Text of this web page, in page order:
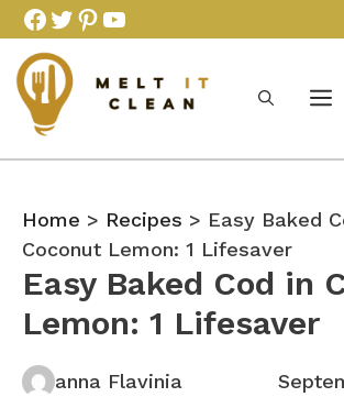
Skip
to
content
Facebook
Twitter
Pinterest
YouTube
Home > Recipes > Easy Baked
Coconut Lemon: 1 Lifesaver
Easy Baked Cod in
Lemon: 1 Lifesaver
anna Flavinia